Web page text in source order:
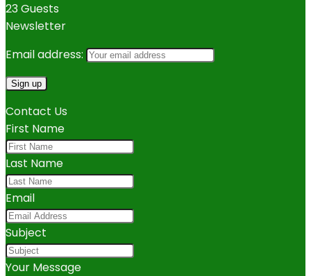
23 Guests
Newsletter
Email address:
Contact Us
First Name
Last Name
Email
Subject
Your Message